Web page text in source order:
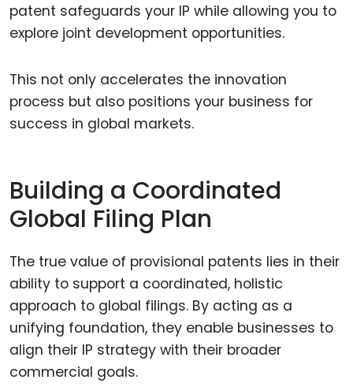
patent safeguards your IP while allowing you to
explore joint development opportunities.
This not only accelerates the innovation
process but also positions your business for
success in global markets.
Building a Coordinated
Global Filing Plan
The true value of provisional patents lies in their
ability to support a coordinated, holistic
approach to global filings. By acting as a
unifying foundation, they enable businesses to
align their IP strategy with their broader
commercial goals.